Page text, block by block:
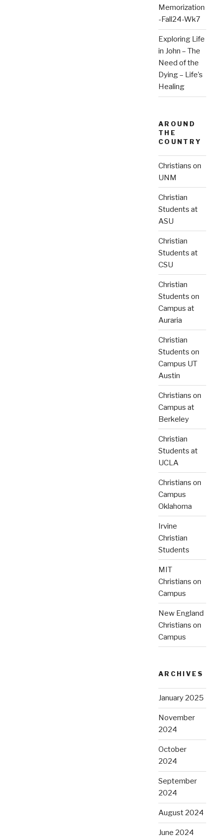
Memorization
-Fall24-Wk7
Exploring Life
in John – The
Need of the
Dying – Life’s
Healing
AROUND
THE
COUNTRY
Christians on
UNM
Christian
Students at
ASU
Christian
Students at
CSU
Christian
Students on
Campus at
Auraria
Christian
Students on
Campus UT
Austin
Christians on
Campus at
Berkeley
Christian
Students at
UCLA
Christians on
Campus
Oklahoma
Irvine
Christian
Students
MIT
Christians on
Campus
New England
Christians on
Campus
ARCHIVES
January 2025
November
2024
October
2024
September
2024
August 2024
June 2024